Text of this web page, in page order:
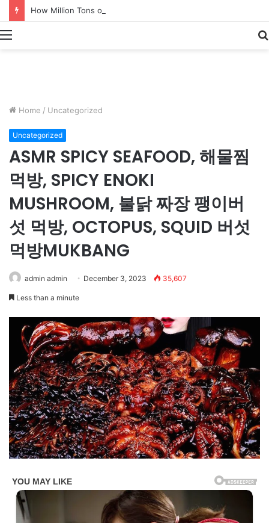
Menu
Home / Uncategorized
Uncategorized
ASMR SPICY SEAFOOD, 해물찜
먹방, SPICY ENOKI
MUSHROOM, 불닭 짜장 팽이버
섯 먹방, OCTOPUS, SQUID 버섯
먹방MUKBANG
admin admin December 3, 2023 35,607
Less than a minute